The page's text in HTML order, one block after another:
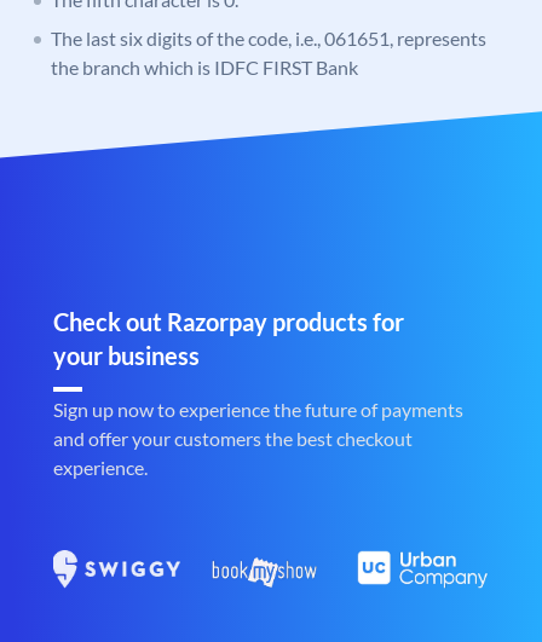
The last six digits of the code, i.e., 061651, represents
the branch which is IDFC FIRST Bank
Check out Razorpay products for
your business
Sign up now to experience the future of payments
and offer your customers the best checkout
experience.